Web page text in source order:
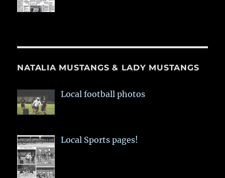
NATALIA MUSTANGS & LADY MUSTANGS
Local football photos
Local Sports pages!